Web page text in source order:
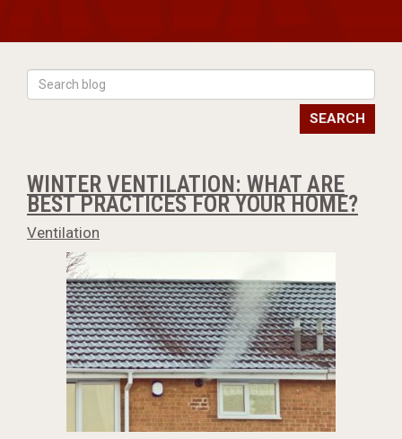
SEARCH
WINTER VENTILATION: WHAT ARE
BEST PRACTICES FOR YOUR HOME?
Ventilation